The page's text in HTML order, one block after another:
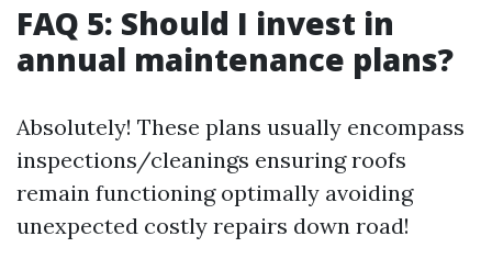
FAQ 5: Should I invest in
annual maintenance plans?
Absolutely! These plans usually encompass
inspections/cleanings ensuring roofs
remain functioning optimally avoiding
unexpected costly repairs down road!